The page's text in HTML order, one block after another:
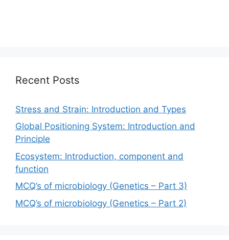
Recent Posts
Stress and Strain: Introduction and Types
Global Positioning System: Introduction and
Principle
Ecosystem: Introduction, component and
function
MCQ’s of microbiology (Genetics – Part 3)
MCQ’s of microbiology (Genetics – Part 2)